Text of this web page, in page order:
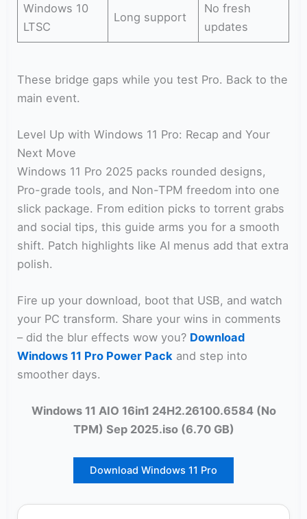
Windows 10
LTSC
Long support
No fresh
updates
These bridge gaps while you test Pro. Back to the
main event.
Level Up with Windows 11 Pro: Recap and Your
Next Move
Windows 11 Pro 2025 packs rounded designs,
Pro-grade tools, and Non-TPM freedom into one
slick package. From edition picks to torrent grabs
and social tips, this guide arms you for a smooth
shift. Patch highlights like AI menus add that extra
polish.
Fire up your download, boot that USB, and watch
your PC transform. Share your wins in comments
– did the blur effects wow you? Download
Windows 11 Pro Power Pack and step into
smoother days.
Windows 11 AIO 16in1 24H2.26100.6584 (No
TPM) Sep 2025.iso (6.70 GB)
Download Windows 11 Pro